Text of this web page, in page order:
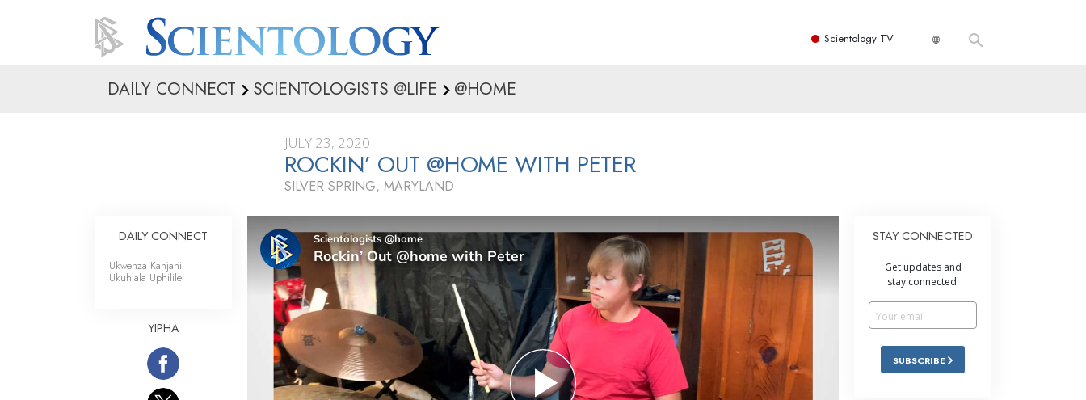
Scientology TV
DAILY CONNECT SCIENTOLOGISTS @LIFE @HOME
JULY 23, 2020
ROCKIN’ OUT @HOME WITH PETER
SILVER SPRING, MARYLAND
DAILY CONNECT
Ukwenza Kanjani
Ukuhlala Uphilile
YIPHA
STAY CONNECTED
Get updates and
stay connected.
SUBSCRIBE